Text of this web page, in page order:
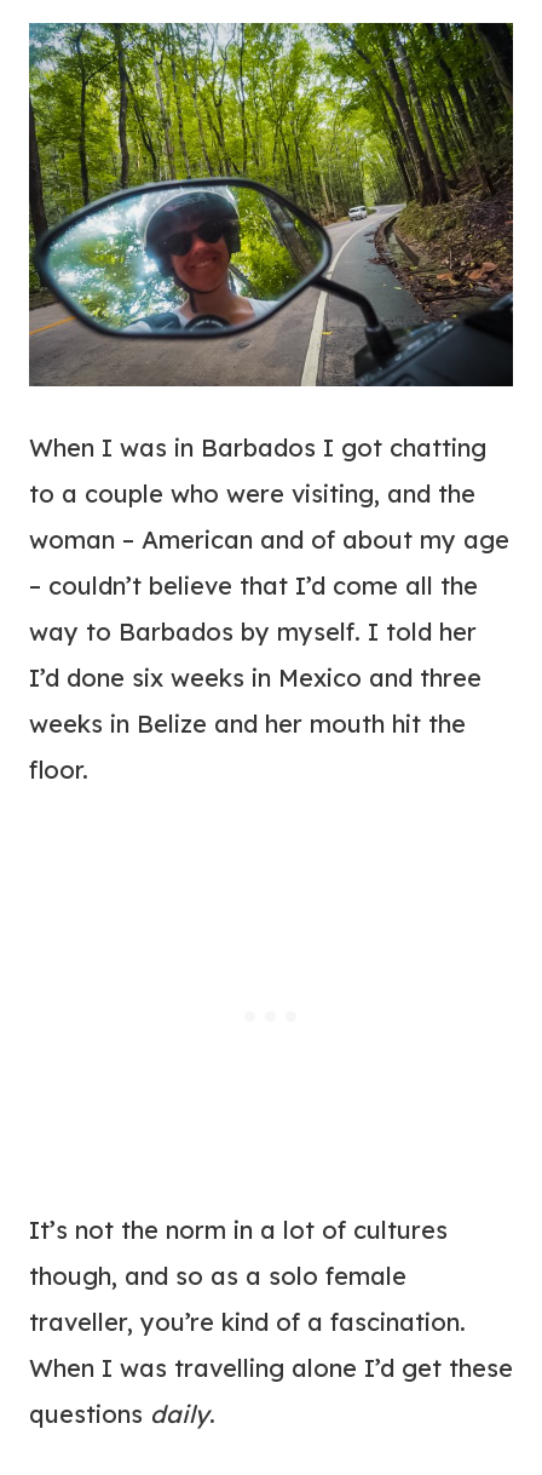
When I was in Barbados I got chatting
to a couple who were visiting, and the
woman – American and of about my age
– couldn’t believe that I’d come all the
way to Barbados by myself. I told her
I’d done six weeks in Mexico and three
weeks in Belize and her mouth hit the
floor.
It’s not the norm in a lot of cultures
though, and so as a solo female
traveller, you’re kind of a fascination.
When I was travelling alone I’d get these
questions daily.